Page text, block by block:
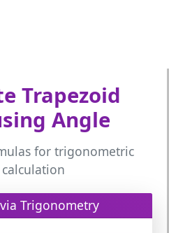
Trapezoid
Angle
for trigonometric
Trigonometry